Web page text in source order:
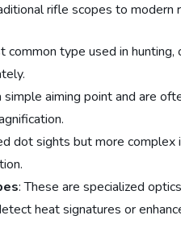
rifle scopes to modern
common type used in
simple aiming point and are
dot sights but more
: These are specialized
heat signatures or